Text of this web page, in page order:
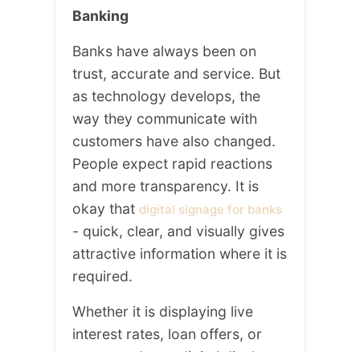
Banking
Banks have always been on
trust, accurate and service. But
as technology develops, the
way they communicate with
customers have also changed.
People expect rapid reactions
and more transparency. It is
okay that digital signage for banks
- quick, clear, and visually gives
attractive information where it is
required.
Whether it is displaying live
interest rates, loan offers, or